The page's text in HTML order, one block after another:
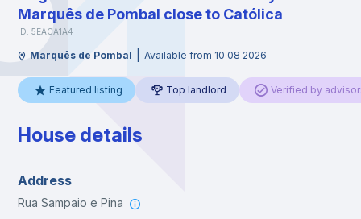
Marquês de Pombal close to Católica
ID: 5EACA1A4
Marquês de Pombal Available from 10 08 2026
Featured listing Top landlord Verified by
House details
Address
Rua Sampaio e Pina